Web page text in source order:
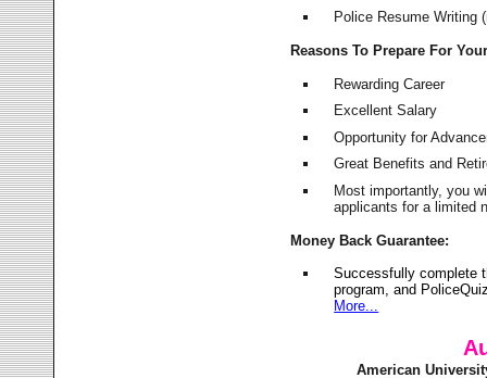
Police Resume Writing
Reasons To Prepare For
Rewarding Career
Excellent Salary
Opportunity for
Great Benefits and
Most importantly, you
applicants for a limited
Money Back Guarantee:
Successfully complete
program, and
More...
American